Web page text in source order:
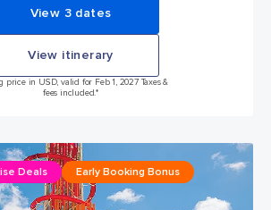
View 3 dates
View itinerary
price in USD, valid for Feb 1, 2027 Taxes &
fees included.*
Deals Early Booking Bonus